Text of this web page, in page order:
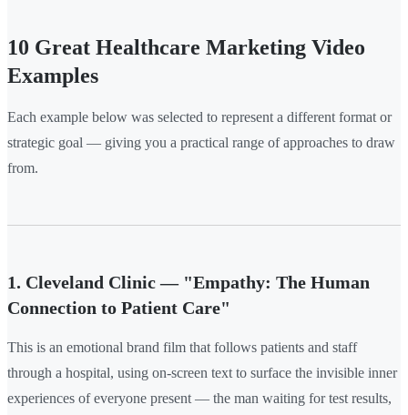
10 Great Healthcare Marketing Video
Examples
Each example below was selected to represent a different format or
strategic goal — giving you a practical range of approaches to draw
from.
1. Cleveland Clinic — "Empathy: The Human
Connection to Patient Care"
This is an emotional brand film that follows patients and staff
through a hospital, using on-screen text to surface the invisible inner
experiences of everyone present — the man waiting for test results,